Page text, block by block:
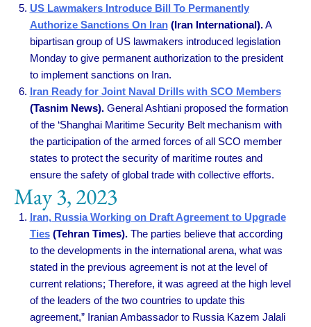
US Lawmakers Introduce Bill To Permanently
Authorize Sanctions On Iran(Iran International).A
bipartisan group of US lawmakers introduced legislation
Monday to give permanent authorization to the president
to implement sanctions on Iran.
Iran Ready for Joint Naval Drills with SCO Members
(Tasnim News).General Ashtiani proposed the formation
of the ‘Shanghai Maritime Security Belt mechanism with
the participation of the armed forces of all SCO member
states to protect the security of maritime routes and
ensure the safety of global trade with collective efforts.
May 3, 2023
Iran, Russia Working on Draft Agreement to Upgrade
Ties(Tehran Times).The parties believe that according
to the developments in the international arena, what was
stated in the previous agreement is not at the level of
current relations; Therefore, it was agreed at the high level
of the leaders of the two countries to update this
agreement,” Iranian Ambassador to Russia Kazem Jalali